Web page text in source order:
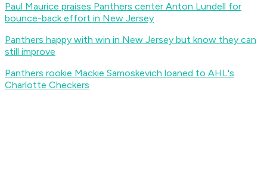
Paul Maurice praises Panthers center Anton Lundell for
bounce-back effort in New Jersey
Panthers happy with win in New Jersey but know they can
still improve
Panthers rookie Mackie Samoskevich loaned to AHL's
Charlotte Checkers